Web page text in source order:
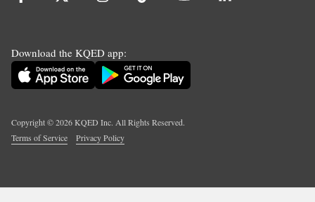
Download the KQED app:
Copyright ©2026KQED Inc. All Rights Reserved.
Terms of Service
Privacy Policy